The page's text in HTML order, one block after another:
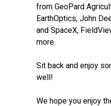
from GeoPard
EarthOptics, John
and SpaceX,
more.
Sit back and enjoy
well!
We hope you enjoy